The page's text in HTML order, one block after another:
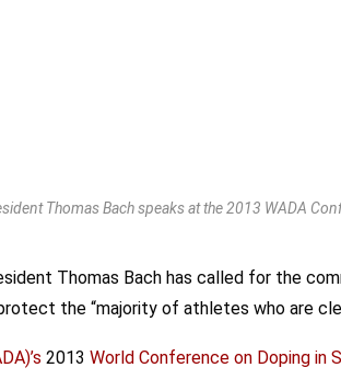
Thomas Bach speaks at the 2013 WADA
Thomas Bach has called for the
the “majority of athletes who are
2013 World Conference on Doping in